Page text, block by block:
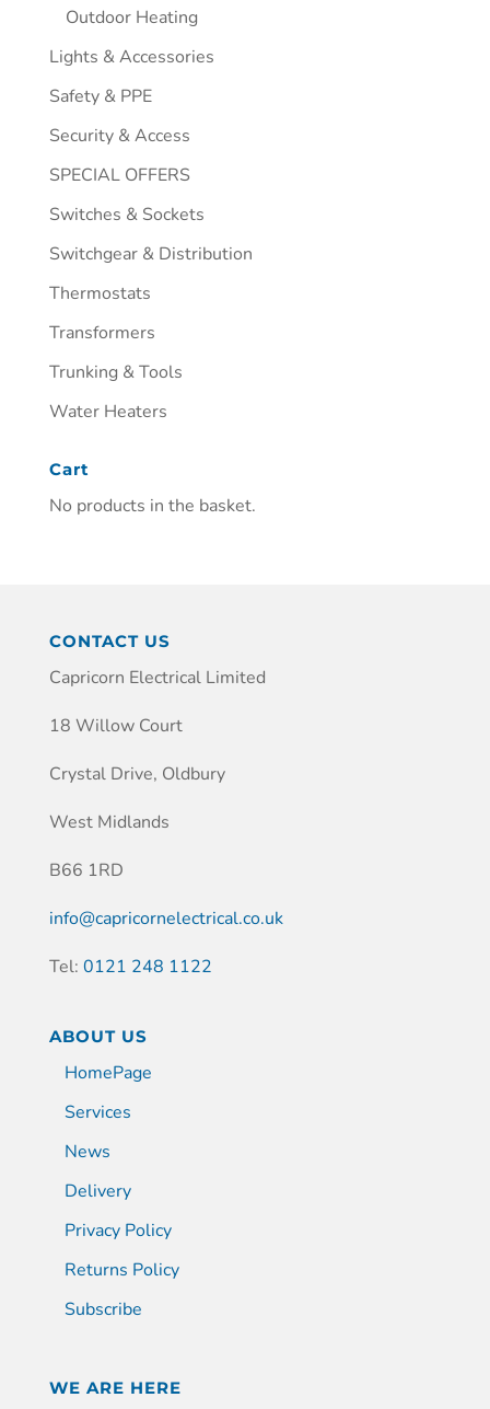
Outdoor Heating
Lights & Accessories
Safety & PPE
Security & Access
SPECIAL OFFERS
Switches & Sockets
Switchgear & Distribution
Thermostats
Transformers
Trunking & Tools
Water Heaters
Cart
No products in the basket.
CONTACT US
Capricorn Electrical Limited
18 Willow Court
Crystal Drive, Oldbury
West Midlands
B66 1RD
info@capricornelectrical.co.uk
Tel: 0121 248 1122
ABOUT US
HomePage
Services
News
Delivery
Privacy Policy
Returns Policy
Subscribe
WE ARE HERE